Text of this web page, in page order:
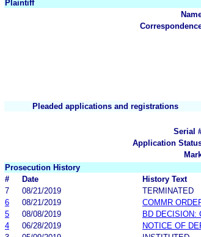
Plaintiff
Pleaded applications and registrations
Serial
Application
Prosecution History
#
Date History Text
7
08/21/2019
TERMINATED
6
08/21/2019
COMMR
5
08/08/2019
BD DECISION:
4
06/28/2019
NOTICE OF